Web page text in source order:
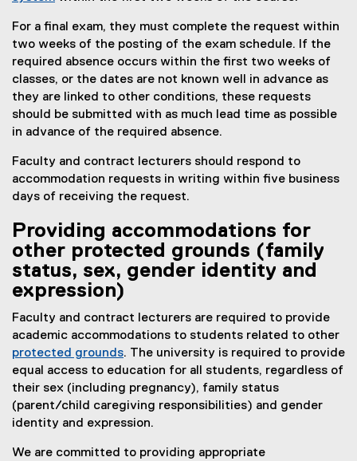
For a final exam, they must complete the request within
two weeks of the posting of the exam schedule. If the
required absence occurs within the first two weeks of
classes, or the dates are not known well in advance as
they are linked to other conditions, these requests
should be submitted with as much lead time as possible
in advance of the required absence.
Faculty and contract lecturers should respond to
accommodation requests in writing within five business
days of receiving the request.
Providing accommodations for
other protected grounds (family
status, sex, gender identity and
expression)
Faculty and contract lecturers are required to provide
academic accommodations to students related to other
protected grounds. The university is required to provide
equal access to education for all students, regardless of
their sex (including pregnancy), family status
(parent/child caregiving responsibilities) and gender
identity and expression.
We are committed to providing appropriate